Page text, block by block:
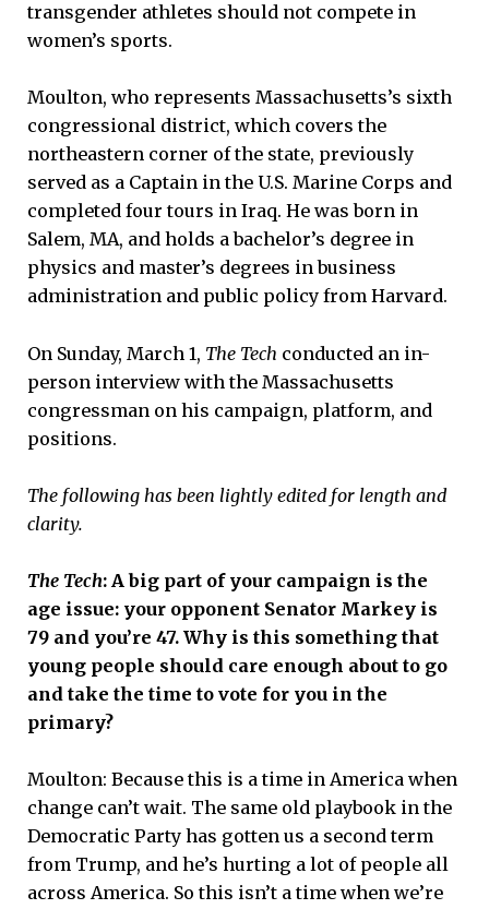
transgender athletes should not compete in
women’s sports.
Moulton, who represents Massachusetts’s sixth
congressional district, which covers the
northeastern corner of the state, previously
served as a Captain in the U.S. Marine Corps and
completed four tours in Iraq. He was born in
Salem, MA, and holds a bachelor’s degree in
physics and master’s degrees in business
administration and public policy from Harvard.
On Sunday, March 1, The Tech conducted an in-
person interview with the Massachusetts
congressman on his campaign, platform, and
positions.
The following has been lightly edited for length and
clarity.
The Tech: A big part of your campaign is the
age issue: your opponent Senator Markey is
79 and you’re 47. Why is this something that
young people should care enough about to go
and take the time to vote for you in the
primary?
Moulton: Because this is a time in America when
change can’t wait. The same old playbook in the
Democratic Party has gotten us a second term
from Trump, and he’s hurting a lot of people all
across America. So this isn’t a time when we’re